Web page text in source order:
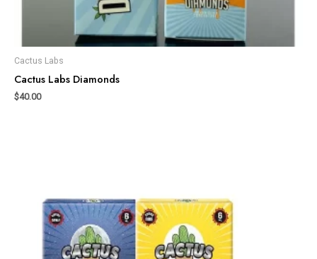
Cactus Labs
Cactus Labs Diamonds
$40.00